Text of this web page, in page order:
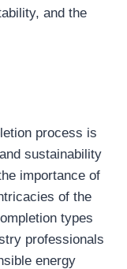
and the
process is
sustainability
importance of
of the
types
professionals
energy